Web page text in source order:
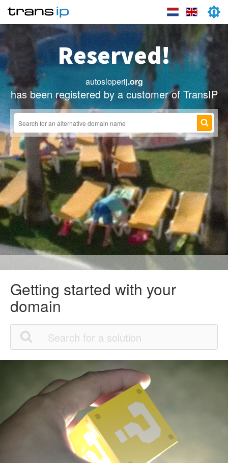
Reserved!
autosloperij.org
has been registered by a customer of TransIP
Getting started with your
domain